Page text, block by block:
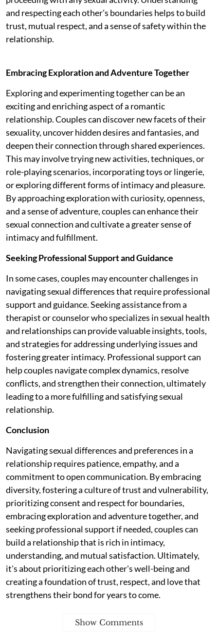
and respecting each other's boundaries helps to build
trust, mutual respect, and a sense of safety within the
relationship.
Embracing Exploration and Adventure Together
Exploring and experimenting together can be an
exciting and enriching aspect of a romantic
relationship. Couples can discover new facets of their
sexuality, uncover hidden desires and fantasies, and
deepen their connection through shared experiences.
This may involve trying new activities, techniques, or
role-playing scenarios, incorporating toys or lingerie,
or exploring different forms of intimacy and pleasure.
By approaching exploration with curiosity, openness,
and a sense of adventure, couples can enhance their
sexual connection and cultivate a greater sense of
intimacy and fulfillment.
Seeking Professional Support and Guidance
In some cases, couples may encounter challenges in
navigating sexual differences that require professional
support and guidance. Seeking assistance from a
therapist or counselor who specializes in sexual health
and relationships can provide valuable insights, tools,
and strategies for addressing underlying issues and
fostering greater intimacy. Professional support can
help couples navigate complex dynamics, resolve
conflicts, and strengthen their connection, ultimately
leading to a more fulfilling and satisfying sexual
relationship.
Conclusion
Navigating sexual differences and preferences in a
relationship requires patience, empathy, and a
commitment to open communication. By embracing
diversity, fostering a culture of trust and vulnerability,
prioritizing consent and respect for boundaries,
embracing exploration and adventure together, and
seeking professional support if needed, couples can
build a relationship that is rich in intimacy,
understanding, and mutual satisfaction. Ultimately,
it's about prioritizing each other's well-being and
creating a foundation of trust, respect, and love that
strengthens their bond for years to come.
Show Comments